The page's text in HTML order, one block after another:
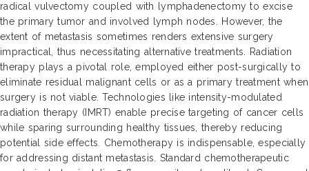
radical vulvectomy coupled with lymphadenectomy to excise
the primary tumor and involved lymph nodes. However, the
extent of metastasis sometimes renders extensive surgery
impractical, thus necessitating alternative treatments. Radiation
therapy plays a pivotal role, employed either post-surgically to
eliminate residual malignant cells or as a primary treatment when
surgery is not viable. Technologies like intensity-modulated
radiation therapy (IMRT) enable precise targeting of cancer cells
while sparing surrounding healthy tissues, thereby reducing
potential side effects. Chemotherapy is indispensable, especially
for addressing distant metastasis. Standard chemotherapeutic